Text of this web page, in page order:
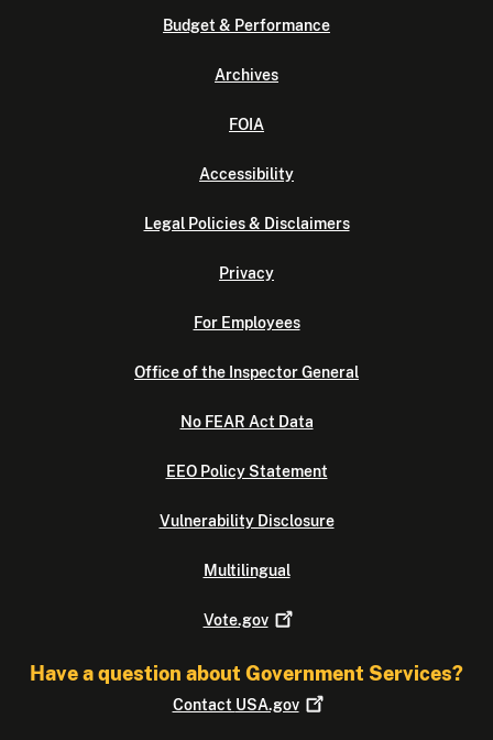
Budget & Performance
Archives
FOIA
Accessibility
Legal Policies & Disclaimers
Privacy
For Employees
Office of the Inspector General
No FEAR Act Data
EEO Policy Statement
Vulnerability Disclosure
Multilingual
Vote.gov
Have a question about Government Services?
Contact USA.gov